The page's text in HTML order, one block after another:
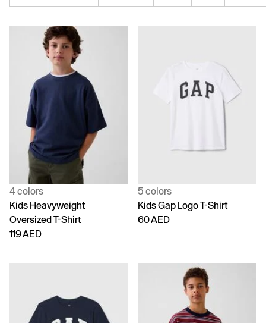
4 colors
Kids Heavyweight
Oversized T-Shirt
119 AED
5 colors
Kids Gap Logo T-Shirt
60 AED